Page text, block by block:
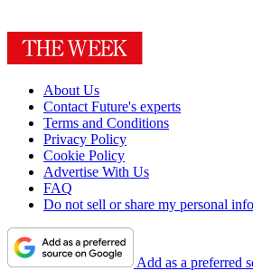
About Us
Contact Future's experts
Terms and Conditions
Privacy Policy
Cookie Policy
Advertise With Us
FAQ
Do not sell or share my personal
Add as a preferred